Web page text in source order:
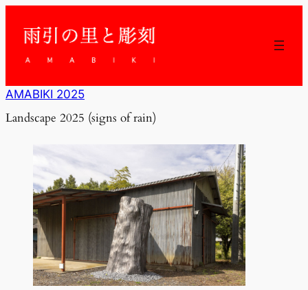
ッ
プ
AMABIKI 2025
Landscape 2025 (signs of rain)